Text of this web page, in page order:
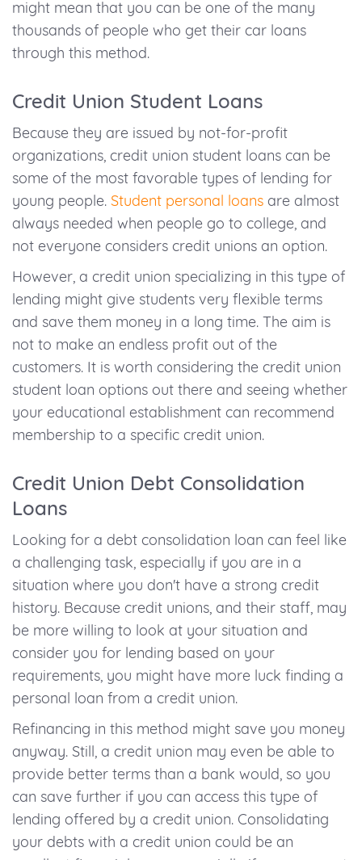
might mean that you can be one of the many
thousands of people who get their car loans
through this method.
Credit Union Student Loans
Because they are issued by not-for-profit
organizations, credit union student loans can be
some of the most favorable types of lending for
young people. Student personal loans are almost
always needed when people go to college, and
not everyone considers credit unions an option.
However, a credit union specializing in this type of
lending might give students very flexible terms
and save them money in a long time. The aim is
not to make an endless profit out of the
customers. It is worth considering the credit union
student loan options out there and seeing whether
your educational establishment can recommend
membership to a specific credit union.
Credit Union Debt Consolidation
Loans
Looking for a debt consolidation loan can feel like
a challenging task, especially if you are in a
situation where you don't have a strong credit
history. Because credit unions, and their staff, may
be more willing to look at your situation and
consider you for lending based on your
requirements, you might have more luck finding a
personal loan from a credit union.
Refinancing in this method might save you money
anyway. Still, a credit union may even be able to
provide better terms than a bank would, so you
can save further if you can access this type of
lending offered by a credit union. Consolidating
your debts with a credit union could be an